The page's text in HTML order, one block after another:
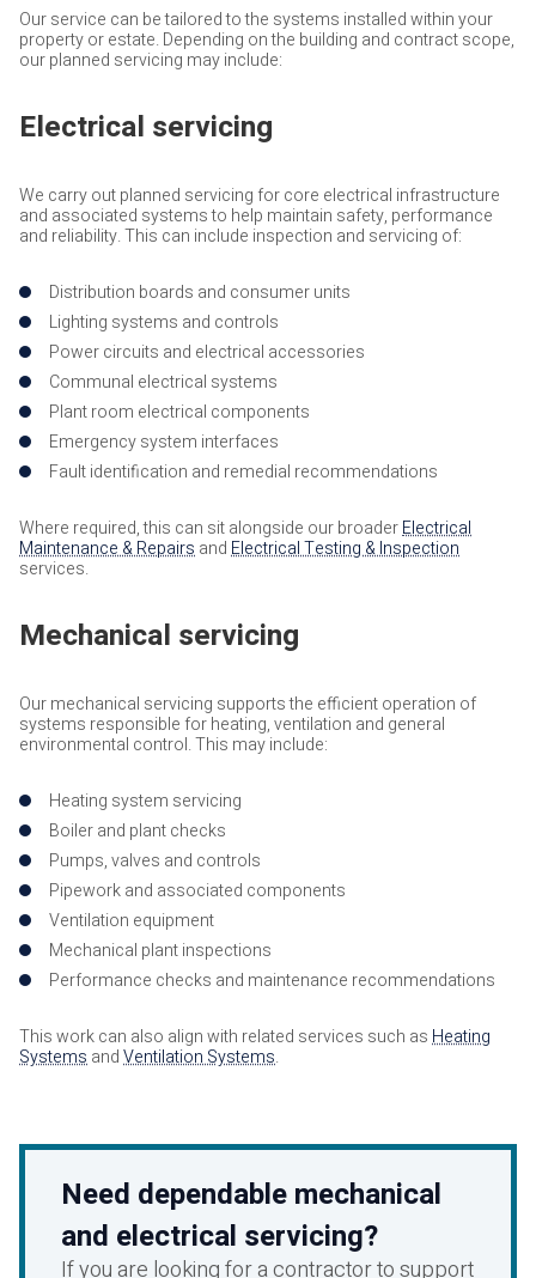
Our service can be tailored to the systems installed within your
property or estate. Depending on the building and contract scope,
our planned servicing may include:
Electrical servicing
We carry out planned servicing for core electrical infrastructure
and associated systems to help maintain safety, performance
and reliability. This can include inspection and servicing of:
Distribution boards and consumer units
Lighting systems and controls
Power circuits and electrical accessories
Communal electrical systems
Plant room electrical components
Emergency system interfaces
Fault identification and remedial recommendations
Where required, this can sit alongside our broaderElectrical
Maintenance & RepairsandElectrical Testing & Inspection
services.
Mechanical servicing
Our mechanical servicing supports the efficient operation of
systems responsible for heating, ventilation and general
environmental control. This may include:
Heating system servicing
Boiler and plant checks
Pumps, valves and controls
Pipework and associated components
Ventilation equipment
Mechanical plant inspections
Performance checks and maintenance recommendations
This work can also align with related services such asHeating
SystemsandVentilation Systems.
Need dependable mechanical
and electrical servicing?
If you are looking for a contractor to support